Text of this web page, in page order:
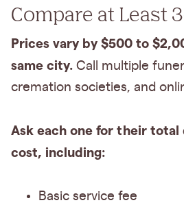
Compare at Least
Prices vary by $500 to
same city. Call multiple
cremation societies, and
Ask each one for their
cost, including:
Basic service fee